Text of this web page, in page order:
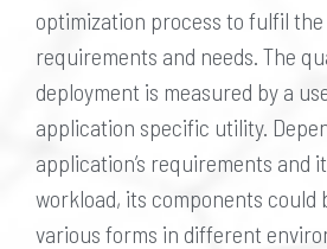
optimization process to fulfil the
requirements and needs. The
deployment is measured by a
application specific utility.
application’s requirements and
workload, its components could
various forms in different